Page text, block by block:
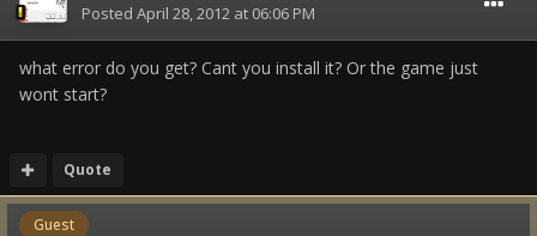
Posted April 28, 2012 at 06:06 PM
what error do you get? Cant you install it? Or the game just
wont start?
Quote
Guest